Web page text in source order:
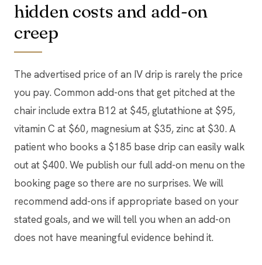
hidden costs and add-on
creep
The advertised price of an IV drip is rarely the price
you pay. Common add-ons that get pitched at the
chair include extra B12 at $45, glutathione at $95,
vitamin C at $60, magnesium at $35, zinc at $30. A
patient who books a $185 base drip can easily walk
out at $400. We publish our full add-on menu on the
booking page so there are no surprises. We will
recommend add-ons if appropriate based on your
stated goals, and we will tell you when an add-on
does not have meaningful evidence behind it.